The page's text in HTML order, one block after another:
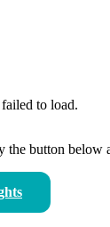
to load.
button below